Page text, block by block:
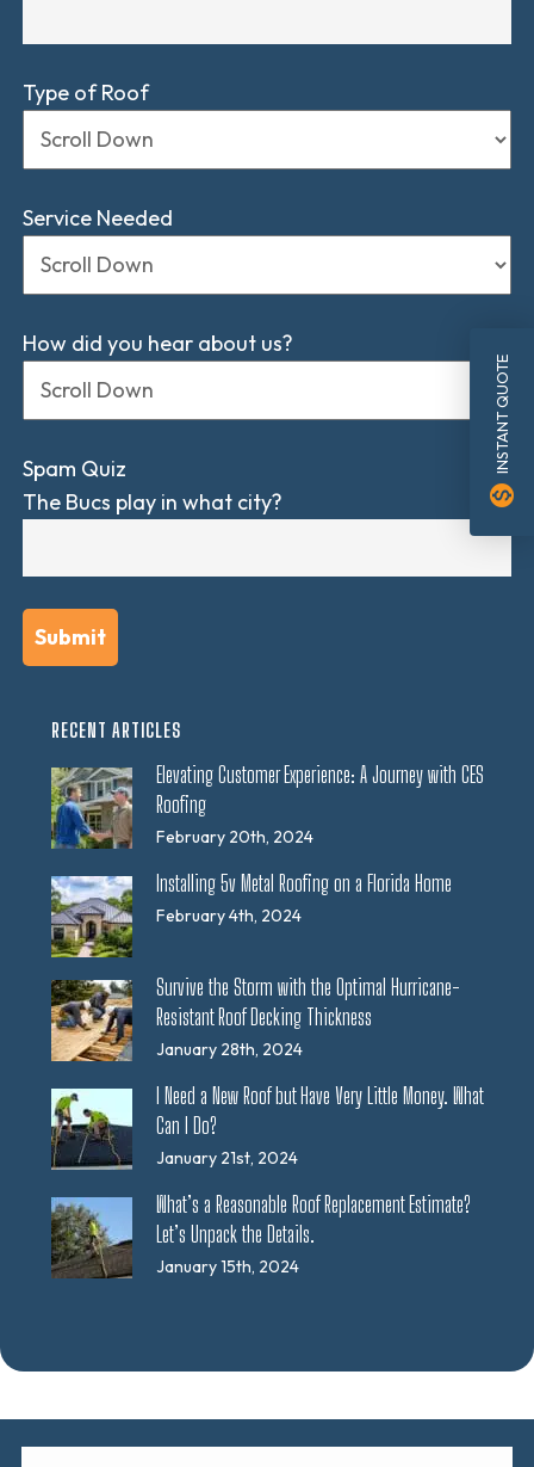
Type of Roof
Service Needed
How did you hear about us?
Spam Quiz
The Bucs play in what city?
RECENT ARTICLES
Elevating Customer Experience: A Journey with CES
Roofing
February 20th, 2024
Installing 5v Metal Roofing on a Florida Home
February 4th, 2024
Survive the Storm with the Optimal Hurricane-
Resistant Roof Decking Thickness
January 28th, 2024
I Need a New Roof but Have Very Little Money. What
Can I Do?
January 21st, 2024
What’s a Reasonable Roof Replacement Estimate?
Let’s Unpack the Details.
January 15th, 2024
INSTANT QUOTE
monetization_on